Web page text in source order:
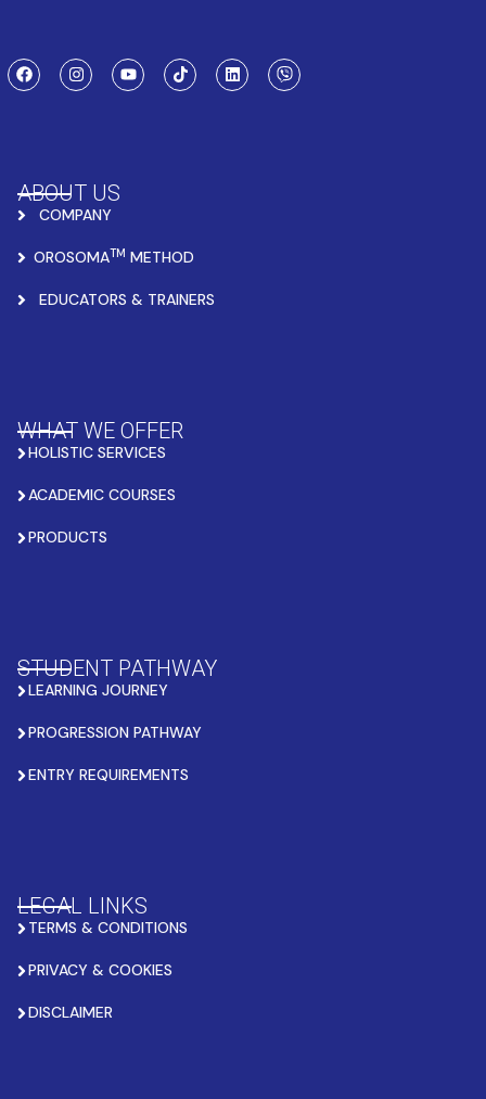
ABOUT US
COMPANY
OROSOMATM METHOD
EDUCATORS & TRAINERS
WHAT WE OFFER
HOLISTIC SERVICES
ACADEMIC COURSES
PRODUCTS
STUDENT PATHWAY
LEARNING JOURNEY
PROGRESSION PATHWAY
ENTRY REQUIREMENTS
LEGAL LINKS
TERMS & CONDITIONS
PRIVACY & COOKIES
DISCLAIMER